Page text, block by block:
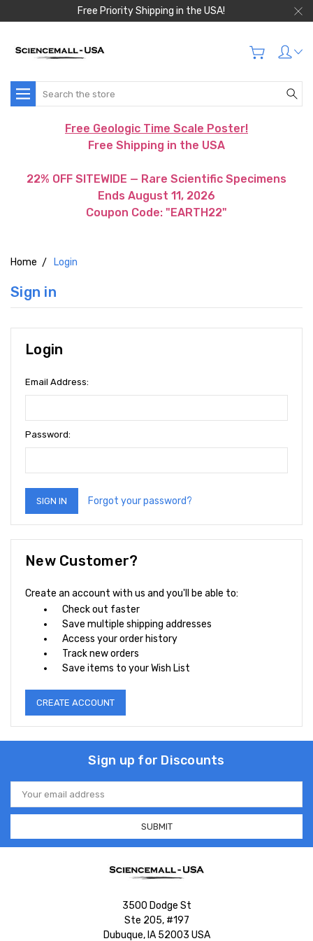
Free Priority Shipping in the USA!
Search
Free Geologic Time Scale Poster!
Free Shipping in the USA
22% OFF SITEWIDE — Rare Scientific Specimens
Ends August 11, 2026
Coupon Code: "EARTH22"
Home Login
Sign in
Login
Email Address:
Password:
Forgot your password?
New Customer?
Create an account with us and you'll be able to:
Check out faster
Save multiple shipping addresses
Access your order history
Track new orders
Save items to your Wish List
CREATE ACCOUNT
Sign up for Discounts
Email
Address
3500 Dodge St
Ste 205, #197
Dubuque, IA 52003 USA